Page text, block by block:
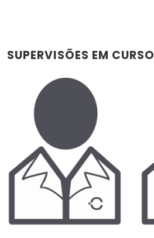
SUPERVISÕES EM CURSO